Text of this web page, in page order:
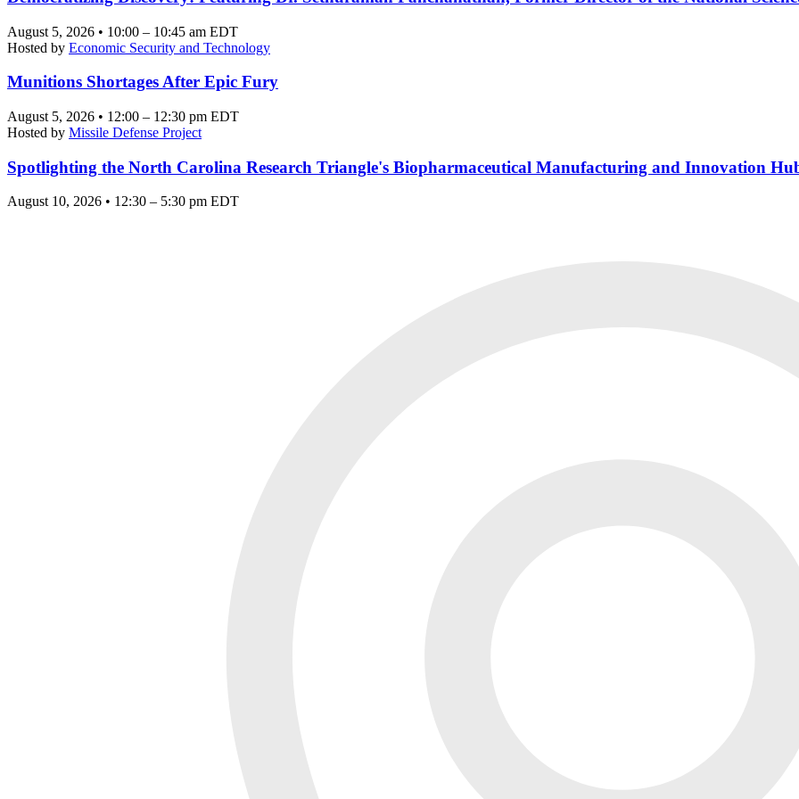
August 5, 2026 • 10:00 – 10:45 am EDT
Hosted by Economic Security and Technology
Munitions Shortages After Epic Fury
August 5, 2026 • 12:00 – 12:30 pm EDT
Hosted by Missile Defense Project
Spotlighting the North Carolina Research Triangle's Biopharmaceutical Manufacturing and Innovation
August 10, 2026 • 12:30 – 5:30 pm EDT